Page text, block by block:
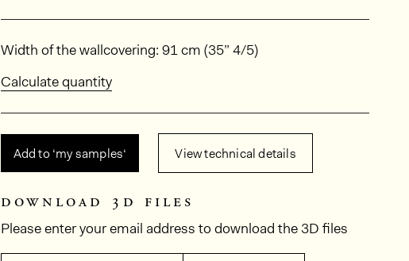
Dimensions
Width of the wallcovering: 91 cm (35” 4/5)
Calculate quantity
Add to ‘my samples‘ View technical details
download 3d files
Please enter your email address to download the 3D files